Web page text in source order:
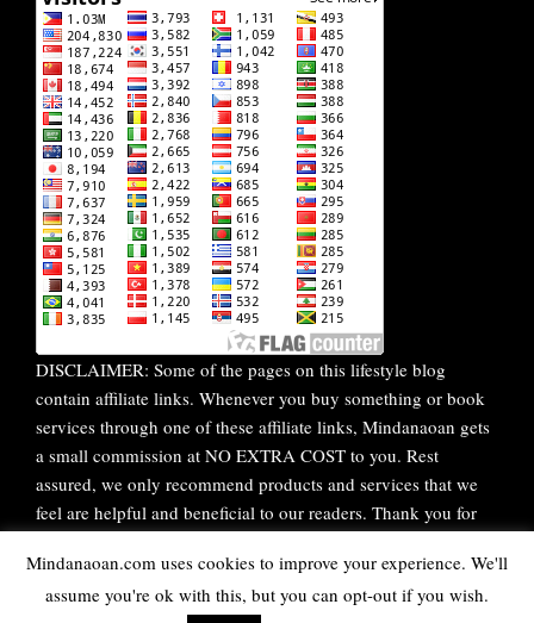
DISCLAIMER: Some of the pages on this lifestyle blog
contain affiliate links. Whenever you buy something or book
services through one of these affiliate links, Mindanaoan gets
a small commission at NO EXTRA COST to you. Rest
assured, we only recommend products and services that we
feel are helpful and beneficial to our readers. Thank you for
Mindanaoan.com uses cookies to improve your experience. We'll
assume you're ok with this, but you can opt-out if you wish.